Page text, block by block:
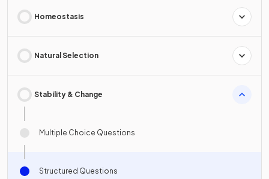
Homeostasis
Natural Selection
Stability & Change
Multiple Choice Questions
Structured Questions